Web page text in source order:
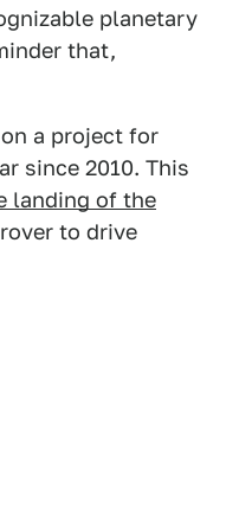
planetary
that,
a project for
since 2010. This
landing of the
to drive